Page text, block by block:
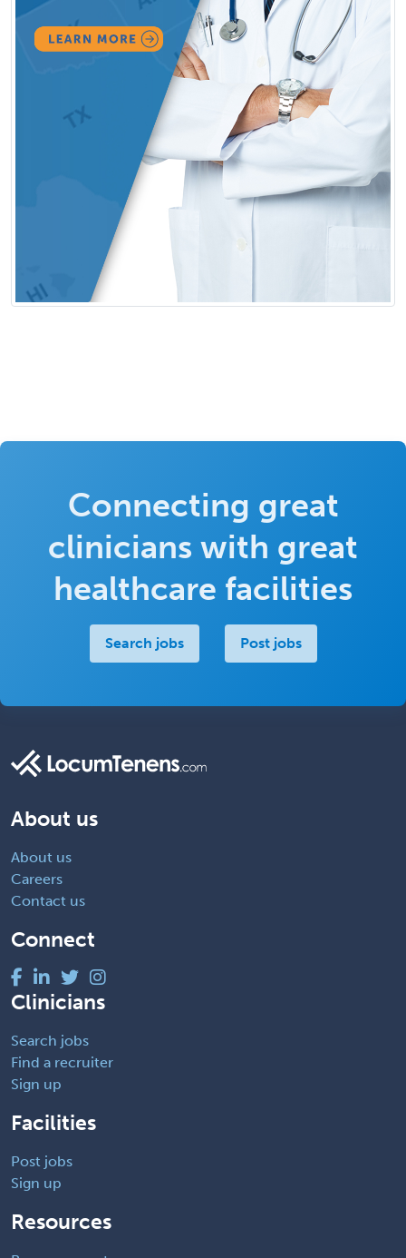
Connecting great
clinicians with great
healthcare facilities
Search jobs Post jobs
About us
About us
Careers
Contact us
Connect
Clinicians
Search jobs
Find a recruiter
Sign up
Facilities
Post jobs
Sign up
Resources